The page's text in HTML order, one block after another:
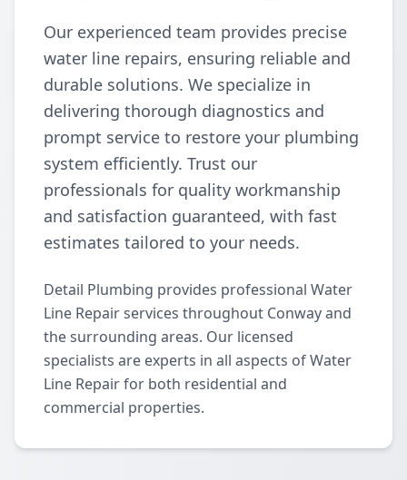
Our experienced team provides precise
water line repairs, ensuring reliable and
durable solutions. We specialize in
delivering thorough diagnostics and
prompt service to restore your plumbing
system efficiently. Trust our
professionals for quality workmanship
and satisfaction guaranteed, with fast
estimates tailored to your needs.
Detail Plumbing provides professional Water
Line Repair services throughout Conway and
the surrounding areas. Our licensed
specialists are experts in all aspects of Water
Line Repair for both residential and
commercial properties.